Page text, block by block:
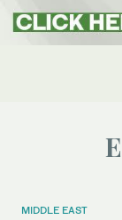
MIDDLE EAST